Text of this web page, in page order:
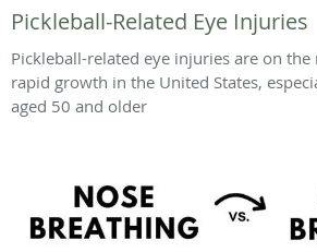
Pickleball-Related Eye Injuries
Pickleball-related eye injuries are on the
rapid growth in the United States,
aged 50 and older